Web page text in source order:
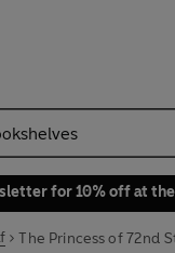
for 10% off at
The Princess of 72nd